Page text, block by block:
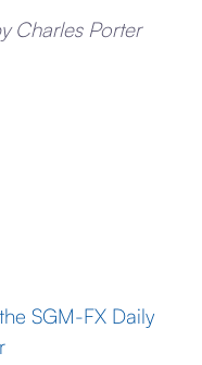
Charles Porter
SGM-FX Daily